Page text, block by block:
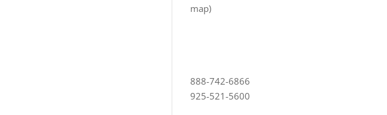
map)
888-742-6866
925-521-5600